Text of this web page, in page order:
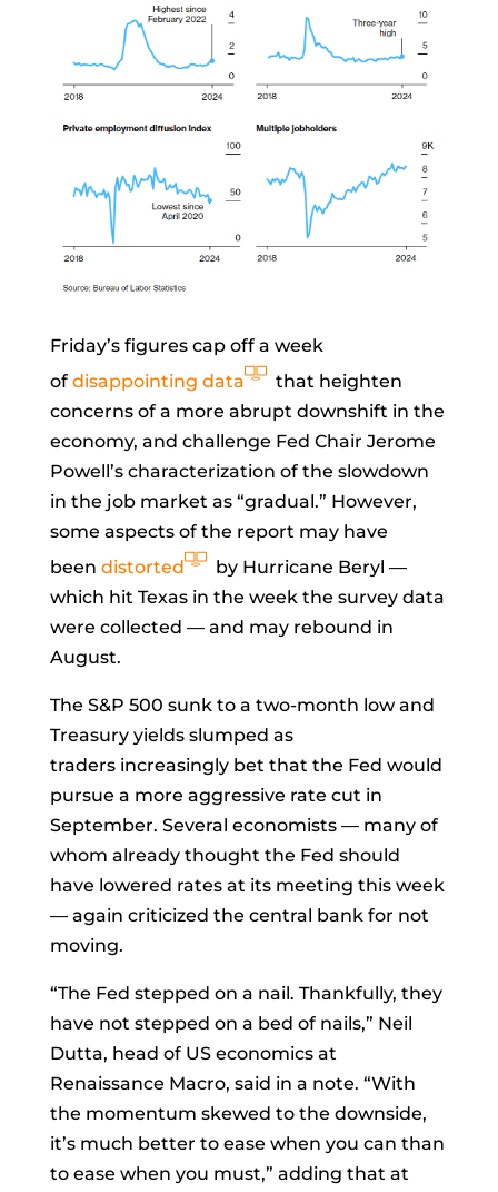
Friday’s figures cap off a week
of disappointing data
that heighten
concerns of a more abrupt downshift in the
economy, and challenge Fed Chair Jerome
Powell’s characterization of the slowdown
in the job market as “gradual.” However,
some aspects of the report may have
been distorted
by Hurricane Beryl —
which hit Texas in the week the survey data
were collected — and may rebound in
August.
The S&P 500 sunk to a two-month low and
Treasury yields slumped as
traders increasingly bet that the Fed would
pursue a more aggressive rate cut in
September. Several economists — many of
whom already thought the Fed should
have lowered rates at its meeting this week
— again criticized the central bank for not
moving.
“The Fed stepped on a nail. Thankfully, they
have not stepped on a bed of nails,” Neil
Dutta, head of US economics at
Renaissance Macro, said in a note. “With
the momentum skewed to the downside,
it’s much better to ease when you can than
to ease when you must,” adding that at